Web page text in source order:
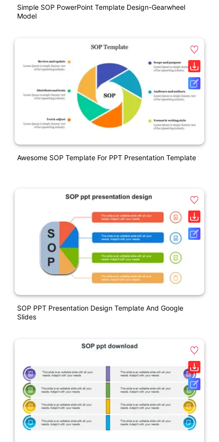
Simple SOP PowerPoint Template Design-Gearwheel
Model
Awesome SOP Template For PPT Presentation Template
SOP PPT Presentation Design Template And Google
Slides